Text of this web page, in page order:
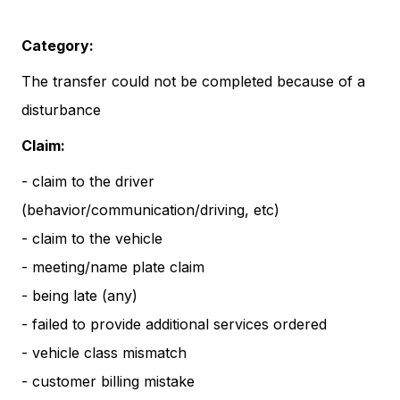
Category:
The transfer could not be completed because of a
disturbance
Claim:
- claim to the driver
(behavior/communication/driving, etc)
- claim to the vehicle
- meeting/name plate claim
- being late (any)
- failed to provide additional services ordered
- vehicle class mismatch
- customer billing mistake